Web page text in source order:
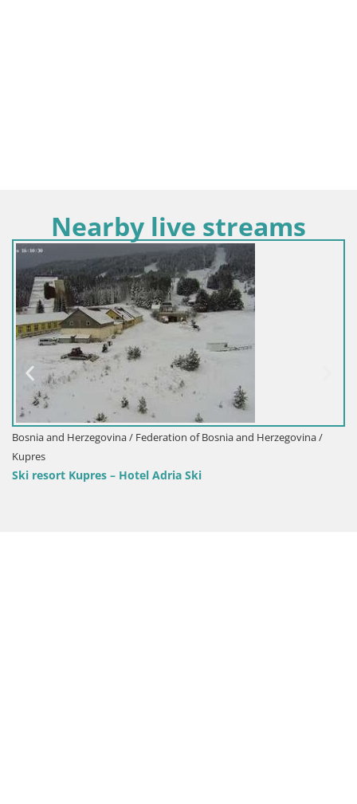
Nearby live streams
Bosnia and Herzegovina / Federation of Bosnia and Herzegovina /
Kupres
Ski resort Kupres – Hotel Adria Ski